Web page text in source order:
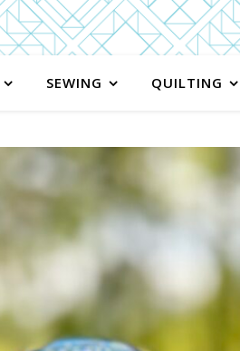
SEWING QUILTING